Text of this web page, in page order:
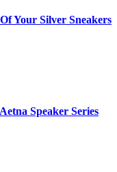
Your Silver Sneakers
Speaker Series